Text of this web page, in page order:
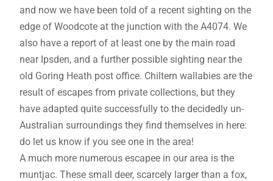
and now we have been told of a recent sighting on the
edge of Woodcote at the junction with the A4074. We
also have a report of at least one by the main road
near Ipsden, and a further possible sighting near the
old Goring Heath post office. Chiltern wallabies are the
result of escapes from private collections, but they
have adapted quite successfully to the decidedly un-
Australian surroundings they find themselves in here:
do let us know if you see one in the area!
A much more numerous escapee in our area is the
muntjac. These small deer, scarcely larger than a fox,